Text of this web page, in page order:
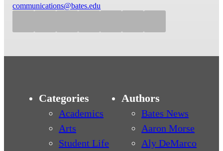
communications@bates.edu
Categories
Academics
Arts
Student Life
Authors
Bates News
Aaron Morse
Aly DeMarco